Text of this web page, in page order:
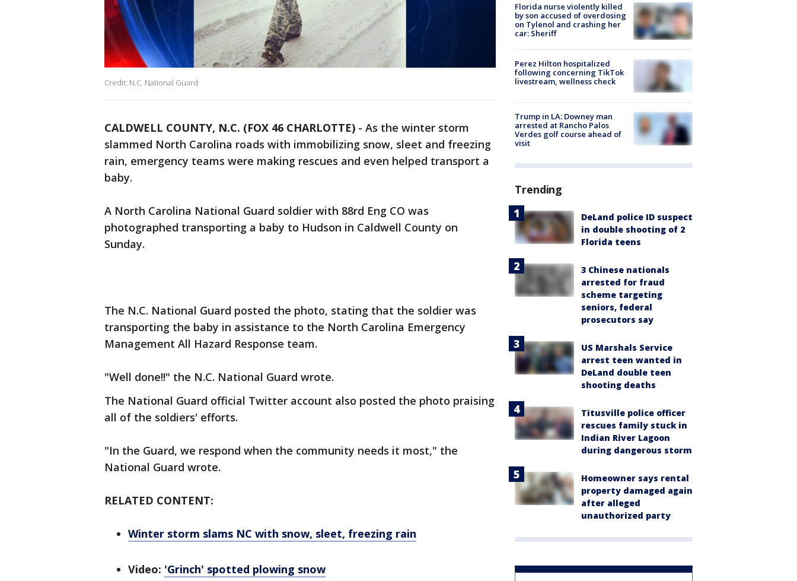
Credit: N.C. National Guard
CALDWELL COUNTY, N.C. (FOX 46 CHARLOTTE) - As the winter storm
slammed North Carolina roads with immobilizing snow, sleet and freezing
rain, emergency teams were making rescues and even helped transport a
baby.
A North Carolina National Guard soldier with 88rd Eng CO was
photographed transporting a baby to Hudson in Caldwell County on
Sunday.
The N.C. National Guard posted the photo, stating that the soldier was
transporting the baby in assistance to the North Carolina Emergency
Management All Hazard Response team.
"Well done!!" the N.C. National Guard wrote.
The National Guard official Twitter account also posted the photo praising
all of the soldiers' efforts.
"In the Guard, we respond when the community needs it most," the
National Guard wrote.
RELATED CONTENT:
Winter storm slams NC with snow, sleet, freezing rain
Video: 'Grinch' spotted plowing snow
Florida nurse violently killed
by son accused of overdosing
on Tylenol and crashing her
car: Sheriff
Perez Hilton hospitalized
following concerning TikTok
livestream, wellness check
Trump in LA: Downey man
arrested at Rancho Palos
Verdes golf course ahead of
visit
Trending
DeLand police ID suspect
in double shooting of 2
Florida teens
3 Chinese nationals
arrested for fraud
scheme targeting
seniors, federal
prosecutors say
US Marshals Service
arrest teen wanted in
DeLand double teen
shooting deaths
Titusville police officer
rescues family stuck in
Indian River Lagoon
during dangerous storm
Homeowner says rental
property damaged again
after alleged
unauthorized party